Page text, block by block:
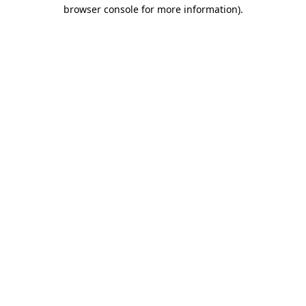
browser console for more information).